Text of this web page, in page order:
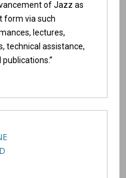
of Jazz as
form via such
lectures,
technical assistance,